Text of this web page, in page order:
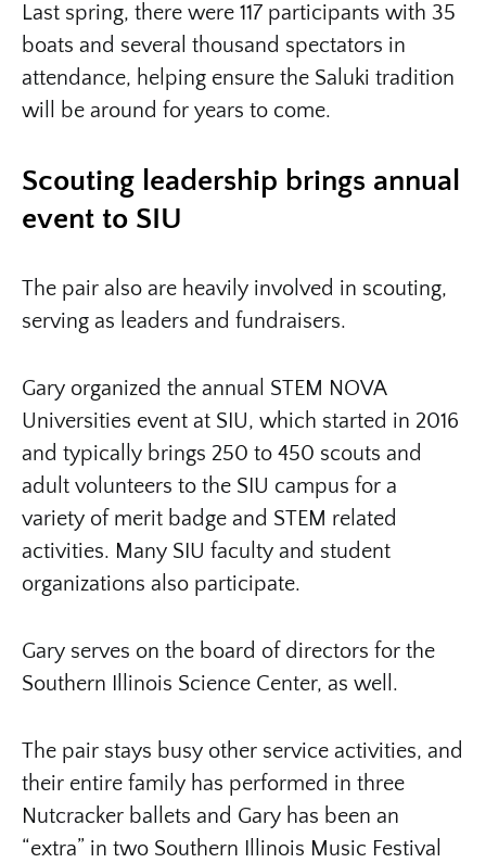
Last spring, there were 117 participants with 35
boats and several thousand spectators in
attendance, helping ensure the Saluki tradition
will be around for years to come.
Scouting leadership brings annual
event to SIU
The pair also are heavily involved in scouting,
serving as leaders and fundraisers.
Gary organized the annual STEM NOVA
Universities event at SIU, which started in 2016
and typically brings 250 to 450 scouts and
adult volunteers to the SIU campus for a
variety of merit badge and STEM related
activities. Many SIU faculty and student
organizations also participate.
Gary serves on the board of directors for the
Southern Illinois Science Center, as well.
The pair stays busy other service activities, and
their entire family has performed in three
Nutcracker ballets and Gary has been an
“extra” in two Southern Illinois Music Festival